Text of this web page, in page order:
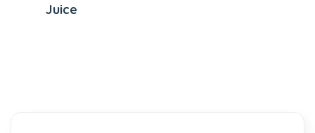
Juice